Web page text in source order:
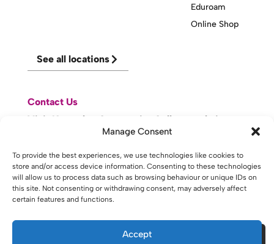
Manage Consent
To provide the best experiences, we use technologies like cookies to
store and/or access device information. Consenting to these technologies
will allow us to process data such as browsing behaviour or unique IDs on
this site. Not consenting or withdrawing consent, may adversely affect
certain features and functions.
Accept
Eduroam
Online Shop
See all locations
Contact Us
Visit Knowsley Community College website
website made with bylda .
Helens - Website. All Rights Reserved. Water St. St Helens, WA10